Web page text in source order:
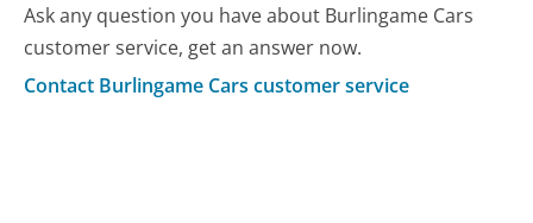
Ask any question you have about Burlingame Cars
customer service, get an answer now.
Contact Burlingame Cars customer service